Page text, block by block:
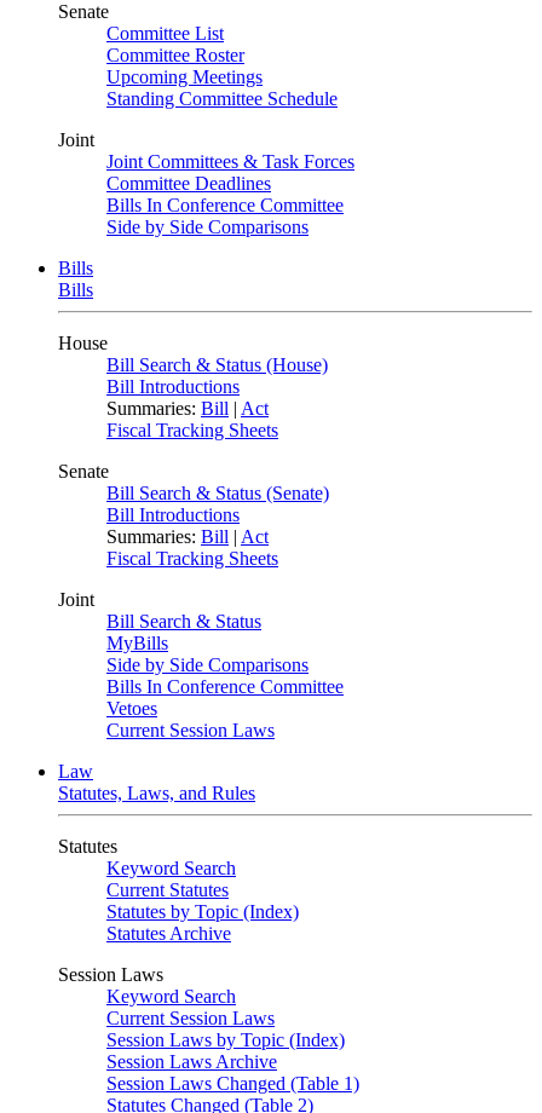
Senate
Committee List
Committee Roster
Upcoming Meetings
Standing Committee Schedule
Joint
Joint Committees & Task Forces
Committee Deadlines
Bills In Conference Committee
Side by Side Comparisons
Bills
Bills
House
Bill Search & Status (House)
Bill Introductions
Summaries: Bill | Act
Fiscal Tracking Sheets
Senate
Bill Search & Status (Senate)
Bill Introductions
Summaries: Bill | Act
Fiscal Tracking Sheets
Joint
Bill Search & Status
MyBills
Side by Side Comparisons
Bills In Conference Committee
Vetoes
Current Session Laws
Law
Statutes, Laws, and Rules
Statutes
Keyword Search
Current Statutes
Statutes by Topic (Index)
Statutes Archive
Session Laws
Keyword Search
Current Session Laws
Session Laws by Topic (Index)
Session Laws Archive
Session Laws Changed (Table 1)
Statutes Changed (Table 2)